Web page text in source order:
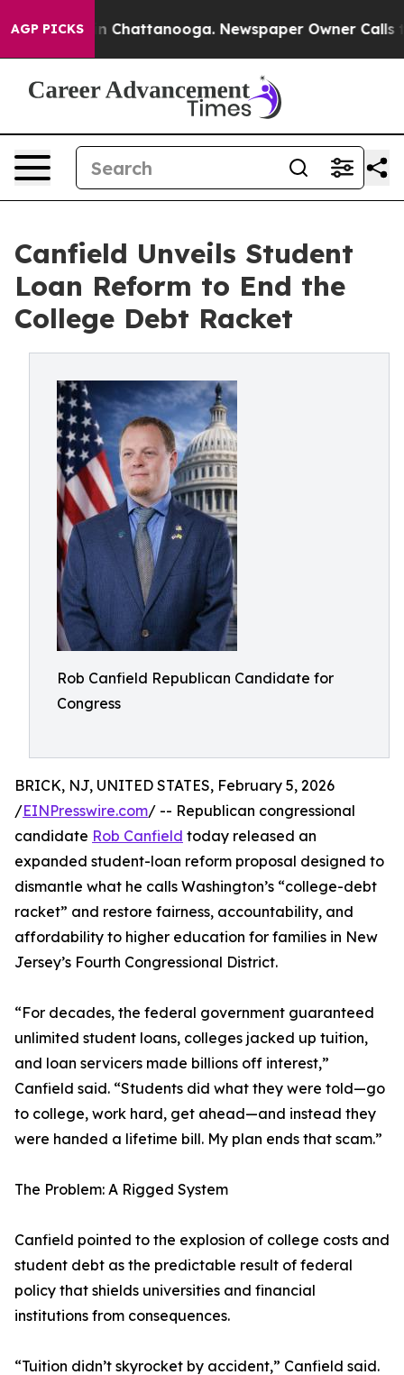
AGP PICKS
Chaos in Chattanooga. Newspaper Owner Calls
Canfield Unveils Student
Loan Reform to End the
College Debt Racket
Rob Canfield Republican Candidate for
Congress
BRICK, NJ, UNITED STATES, February 5, 2026
/EINPresswire.com/ -- Republican congressional
candidate Rob Canfield today released an
expanded student-loan reform proposal designed to
dismantle what he calls Washington’s “college-debt
racket” and restore fairness, accountability, and
affordability to higher education for families in New
Jersey’s Fourth Congressional District.
“For decades, the federal government guaranteed
unlimited student loans, colleges jacked up tuition,
and loan servicers made billions off interest,”
Canfield said. “Students did what they were told—go
to college, work hard, get ahead—and instead they
were handed a lifetime bill. My plan ends that scam.”
The Problem: A Rigged System
Canfield pointed to the explosion of college costs and
student debt as the predictable result of federal
policy that shields universities and financial
institutions from consequences.
“Tuition didn’t skyrocket by accident,” Canfield said.